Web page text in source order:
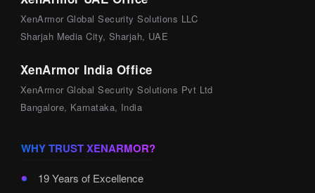
XenArmor Global Security Solutions LLC
Sharjah Media City, Sharjah, UAE
XenArmor India Office
XenArmor Global Security Solutions Pvt Ltd
Bangalore, Karnataka, India
WHY TRUST XENARMOR?
19 Years of Excellence